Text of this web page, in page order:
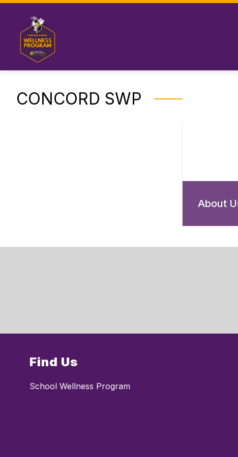
Skip
content
CONCORD SWP
About
Find Us
School Wellness Program